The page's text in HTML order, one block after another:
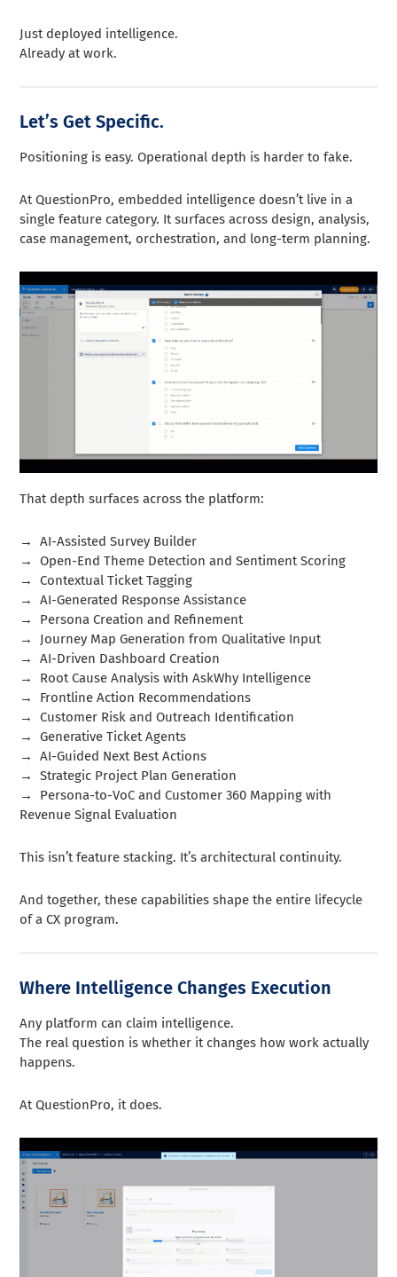
Just deployed intelligence.
Already at work.
Let’s Get Specific.
Positioning is easy. Operational depth is harder to fake.
At QuestionPro, embedded intelligence doesn’t live in a
single feature category. It surfaces across design, analysis,
case management, orchestration, and long-term planning.
That depth surfaces across the platform:
→AI-Assisted Survey Builder
→Open-End Theme Detection and Sentiment Scoring
→Contextual Ticket Tagging
→AI-Generated Response Assistance
→ Persona Creation and Refinement
→ Journey Map Generation from Qualitative Input
→AI-Driven Dashboard Creation
→ Root Cause Analysis with AskWhy Intelligence
→ Frontline Action Recommendations
→Customer Risk and Outreach Identification
→Generative Ticket Agents
→AI-Guided Next Best Actions
→Strategic Project Plan Generation
→ Persona-to-VoC and Customer 360 Mapping with
Revenue Signal Evaluation
This isn’t feature stacking. It’s architectural continuity.
And together, these capabilities shape the entire lifecycle
of a CX program.
Where Intelligence Changes Execution
Any platform can claim intelligence.
The real question is whether it changes how work actually
happens.
At QuestionPro, it does.